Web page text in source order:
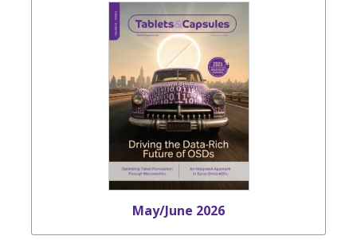
May/June 2026